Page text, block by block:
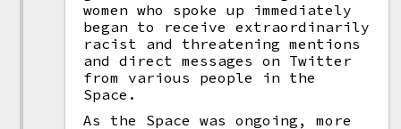
women who spoke up immediately
began to receive extraordinarily
racist and threatening mentions
and direct messages on Twitter
from various people in the
Space.
As the Space was ongoing, more